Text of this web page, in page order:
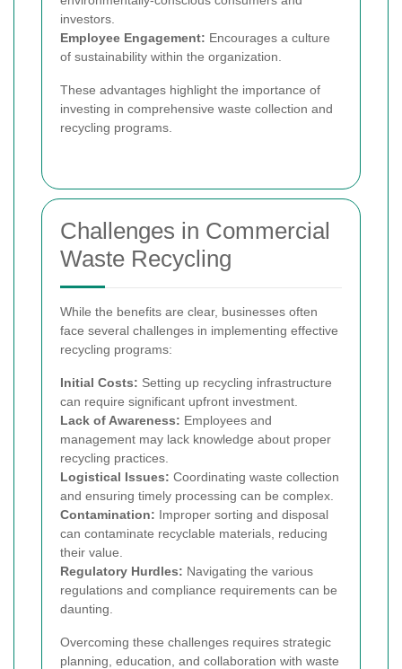
investors.
Employee Engagement: Encourages a culture
of sustainability within the organization.
These advantages highlight the importance of
investing in comprehensive waste collection and
recycling programs.
Challenges in Commercial
Waste Recycling
While the benefits are clear, businesses often
face several challenges in implementing effective
recycling programs:
Initial Costs: Setting up recycling infrastructure
can require significant upfront investment.
Lack of Awareness: Employees and
management may lack knowledge about proper
recycling practices.
Logistical Issues: Coordinating waste collection
and ensuring timely processing can be complex.
Contamination: Improper sorting and disposal
can contaminate recyclable materials, reducing
their value.
Regulatory Hurdles: Navigating the various
regulations and compliance requirements can be
daunting.
Overcoming these challenges requires strategic
planning, education, and collaboration with waste